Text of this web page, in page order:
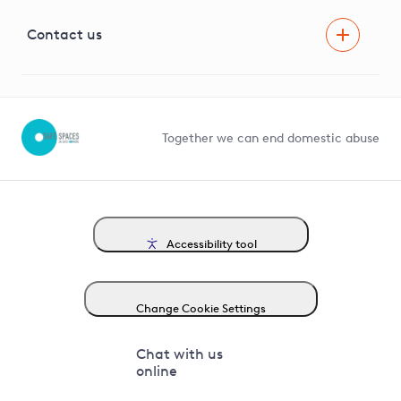
G81 Library
Contact us
Together we can end domestic abuse
Accessibility tool
Change Cookie Settings
Chat with us
online